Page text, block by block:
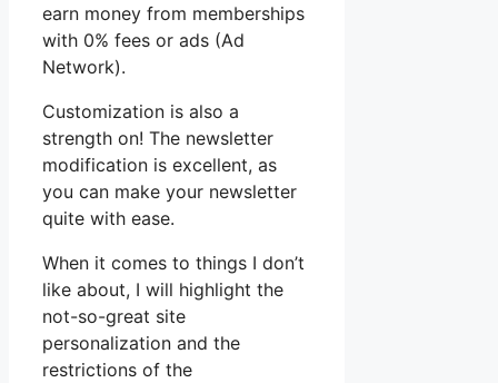
earn money from memberships
with 0% fees or ads (Ad
Network).
Customization is also a
strength on! The newsletter
modification is excellent, as
you can make your newsletter
quite with ease.
When it comes to things I don’t
like about, I will highlight the
not-so-great site
personalization and the
restrictions of the